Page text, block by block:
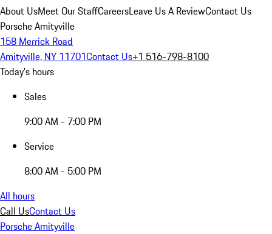
About UsMeet Our StaffCareersLeave Us A ReviewContact Us
Porsche Amityville
158 Merrick Road
Amityville, NY 11701Contact Us+1 516-798-8100
Today's hours
Sales
9:00 AM - 7:00 PM
Service
8:00 AM - 5:00 PM
All hours
Call UsContact Us
Porsche Amityville